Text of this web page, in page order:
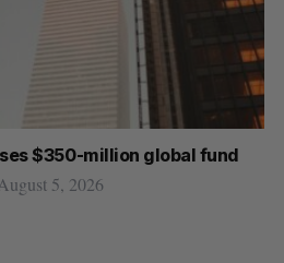
$350-million global fund
August 5, 2026